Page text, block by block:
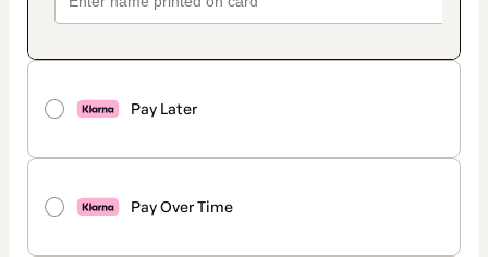
Pay Later
Pay Over Time